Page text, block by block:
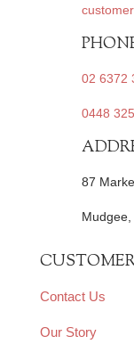
02 6372
0448
87
Mudgee,
Contact Us
Our Story